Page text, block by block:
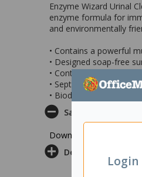
Login
Enzyme Wizard Urinal
enzyme formula for
and environmentally
• Contains a powerful
• Designed soap-free
• Contains a water-
• Septic tank friendly
• Biodegradable and
Safety Datasheet
Download Safety
Delivery & Returns